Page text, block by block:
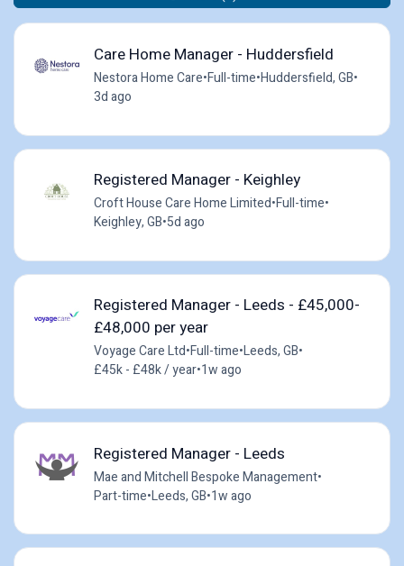
Care Home Manager - Huddersfield
Nestora Home Care•Full-time•Huddersfield, GB•
3d ago
Registered Manager - Keighley
Croft House Care Home Limited•Full-time•
Keighley, GB•5d ago
Registered Manager - Leeds - £45,000-
£48,000 per year
Voyage Care Ltd•Full-time•Leeds, GB•
£45k - £48k / year•1w ago
Registered Manager - Leeds
Mae and Mitchell Bespoke Management•
Part-time•Leeds, GB•1w ago